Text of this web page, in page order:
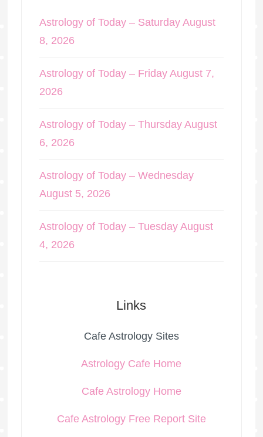
Astrology of Today – Saturday August
8, 2026
Astrology of Today – Friday August 7,
2026
Astrology of Today – Thursday August
6, 2026
Astrology of Today – Wednesday
August 5, 2026
Astrology of Today – Tuesday August
4, 2026
Links
Cafe Astrology Sites
Astrology Cafe Home
Cafe Astrology Home
Cafe Astrology Free Report Site